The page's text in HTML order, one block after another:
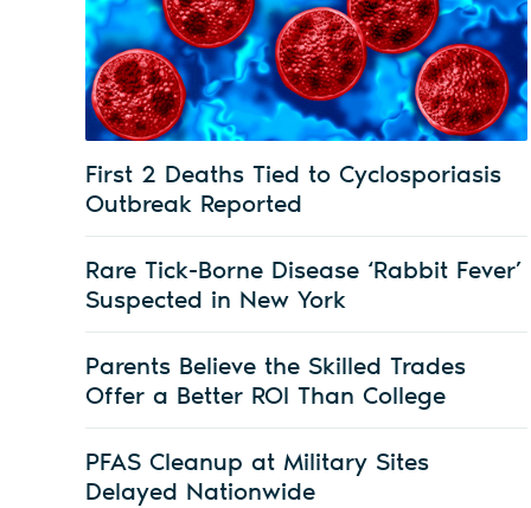
First 2 Deaths Tied to Cyclosporiasis
Outbreak Reported
Rare Tick-Borne Disease ‘Rabbit Fever’
Suspected in New York
Parents Believe the Skilled Trades
Offer a Better ROI Than College
PFAS Cleanup at Military Sites
Delayed Nationwide